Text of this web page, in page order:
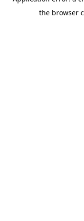
the browser